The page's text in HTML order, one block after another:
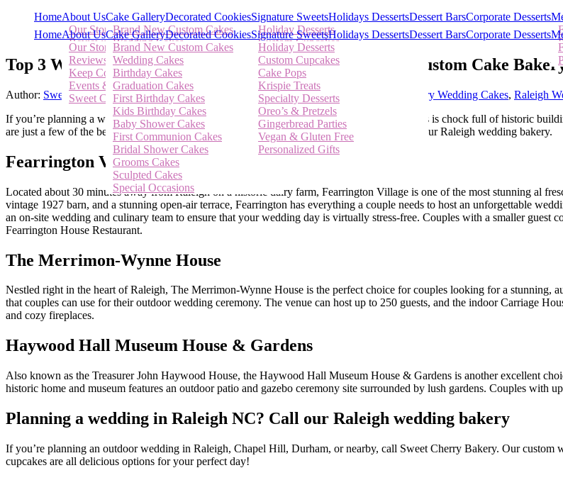
HomeAbout Us
Our Story
Reviews
Keep Connected
Events & News
Sweet Cherry Blog
Cake Gallery
Brand New Custom Cakes
Wedding Cakes
Birthday Cakes
Graduation Cakes
First Birthday Cakes
Kids Birthday Cakes
Baby Shower Cakes
First Communion Cakes
Bridal Shower Cakes
Grooms Cakes
Sculpted Cakes
Special Occasions
Decorated CookiesSignature Sweets
Holiday Desserts
Custom Cupcakes
Cake Pops
Krispie Treats
Specialty Desserts
Oreo’s & Pretzels
Gingerbread Parties
Vegan & Gluten Free
Personalized Gifts
Holidays DessertsDessert BarsCorporate Desserts
HomeAbout Us
Our Story
Reviews
Keep Connected
Events & News
Sweet Cherry Blog
Cake Gallery
Brand New Custom Cakes
Wedding Cakes
Birthday Cakes
Graduation Cakes
First Birthday Cakes
Kids Birthday Cakes
Baby Shower Cakes
First Communion Cakes
Bridal Shower Cakes
Grooms Cakes
Sculpted Cakes
Special Occasions
Decorated CookiesSignature Sweets
Holiday Desserts
Custom Cupcakes
Cake Pops
Krispie Treats
Specialty Desserts
Oreo’s & Pretzels
Gingerbread Parties
Vegan & Gluten Free
Personalized Gifts
Holidays DessertsDessert BarsCorporate Desserts
Call Us
Top 3 Whimsical Wedding Venues in Raleigh from Our Custom Cake
Author: Sweet Cherry Bakery Posted On:May 7, 2019 Categories:Apex Wedding Cakes Cary Wedding Cakes, Raleigh
If you’re planning a wedding in the Raleigh, NC area, you’re in luck. Our Southern metropolis is chock full of historic
are just a few of the best outdoor wedding venues in Raleigh, Durham, and Chapel Hill from our Raleigh wedding bakery.
Fearrington Village
Located about 30 minutes away from Raleigh on a historic dairy farm, Fearrington Village is one of the most stunning al
vintage 1927 barn, and a stunning open-air terrace, Fearrington has everything a couple needs to host an unforgettable
an on-site wedding and culinary team to ensure that your wedding day is virtually stress-free. Couples with a smaller guest
Fearrington House Restaurant.
The Merrimon-Wynne House
Nestled right in the heart of Raleigh, The Merrimon-Wynne House is the perfect choice for couples looking for a stunning,
that couples can use for their outdoor wedding ceremony. The venue can host up to 250 guests, and the indoor Carriage
and cozy fireplaces.
Haywood Hall Museum House & Gardens
Also known as the Treasurer John Haywood House, the Haywood Hall Museum House & Gardens is another excellent
historic home and museum features an outdoor patio and gazebo ceremony site surrounded by lush gardens. Couples with
Planning a wedding in Raleigh NC? Call our Raleigh wedding bakery
If you’re planning an outdoor wedding in Raleigh, Chapel Hill, Durham, or nearby, call Sweet Cherry Bakery. Our custom
cupcakes are all delicious options for your perfect day!